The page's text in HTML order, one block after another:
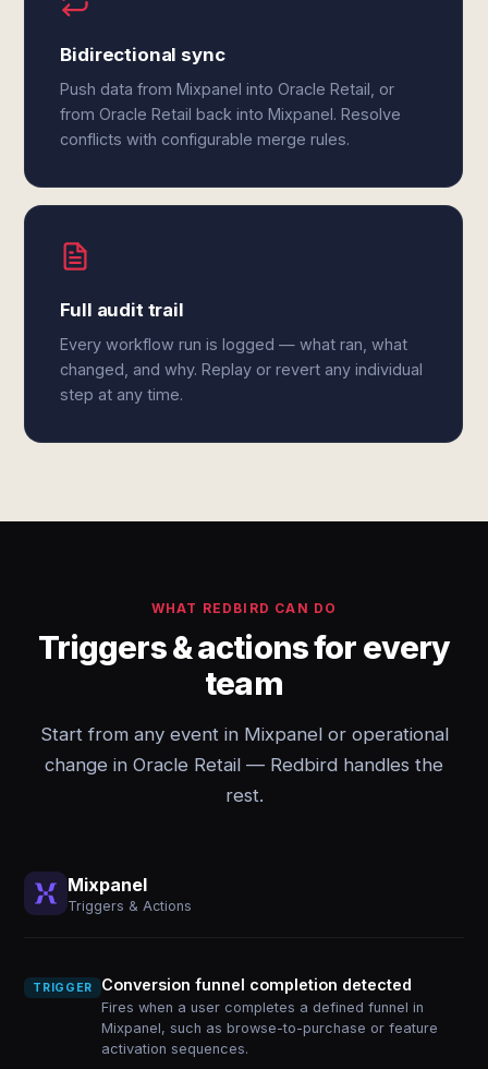
Bidirectional sync
Push data from Mixpanel into Oracle Retail, or
from Oracle Retail back into Mixpanel. Resolve
conflicts with configurable merge rules.
Full audit trail
Every workflow run is logged — what ran, what
changed, and why. Replay or revert any individual
step at any time.
WHAT REDBIRD CAN DO
Triggers & actions for every
team
Start from any event in Mixpanel or operational
change in Oracle Retail — Redbird handles the
rest.
Mixpanel
Triggers & Actions
TRIGGER Conversion funnel completion detected
Fires when a user completes a defined funnel in
Mixpanel, such as browse-to-purchase or feature
activation sequences.